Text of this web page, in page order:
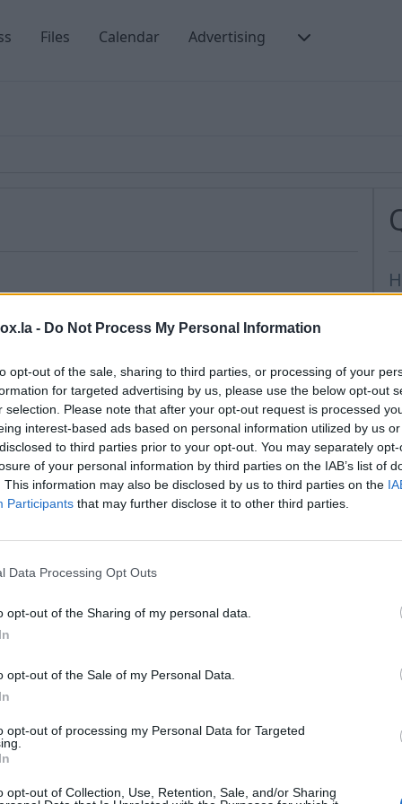
- Do Not Process My Personal Information
opt-out of the sale, sharing to third parties, or processing of your
for targeted advertising by us, please use the below opt-out
selection. Please note that after your opt-out request is processed
interest-based ads based on personal information utilized by us
to third parties prior to your opt-out. You may separately
of your personal information by third parties on the IAB’s list of
This information may also be disclosed by us to third parties on the
Participants that may further disclose it to other third parties.
Data Processing Opt Outs
opt-out of the Sharing of my personal data.
opt-out of the Sale of my Personal Data.
opt-out of processing my Personal Data for Targeted
opt-out of Collection, Use, Retention, Sale, and/or Sharing
Files Calendar Advertising
from any account (such as Gmail, viber etc).
further choose from which account you need
Android".
book will appear inbox icon, which indicates
section of the inbox.